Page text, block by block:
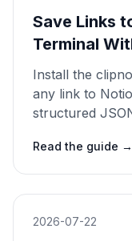
Save Links
Terminal
Install the
any link to
structured
Open source.
Read the guide →
2026-07-22